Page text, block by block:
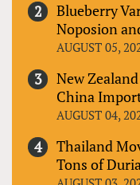
Blueberry
Noposion
AUGUST 05,
New
China
AUGUST 04,
Thailand
Tons of